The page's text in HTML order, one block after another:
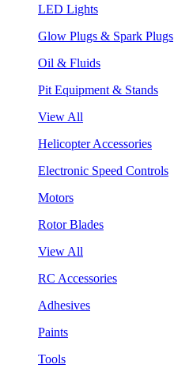
LED Lights
Glow Plugs & Spark Plugs
Oil & Fluids
Pit Equipment & Stands
View All
Helicopter Accessories
Electronic Speed Controls
Motors
Rotor Blades
View All
RC Accessories
Adhesives
Paints
Tools